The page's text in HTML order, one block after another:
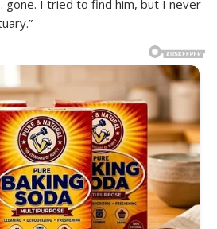
gone. I tried to find him, but I never